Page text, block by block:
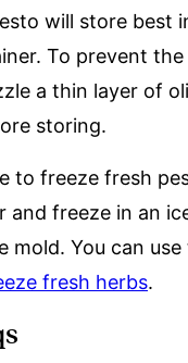
will store best
To prevent
a thin layer of
storing.
to freeze fresh
and freeze in an
mold. You can
fresh herbs.